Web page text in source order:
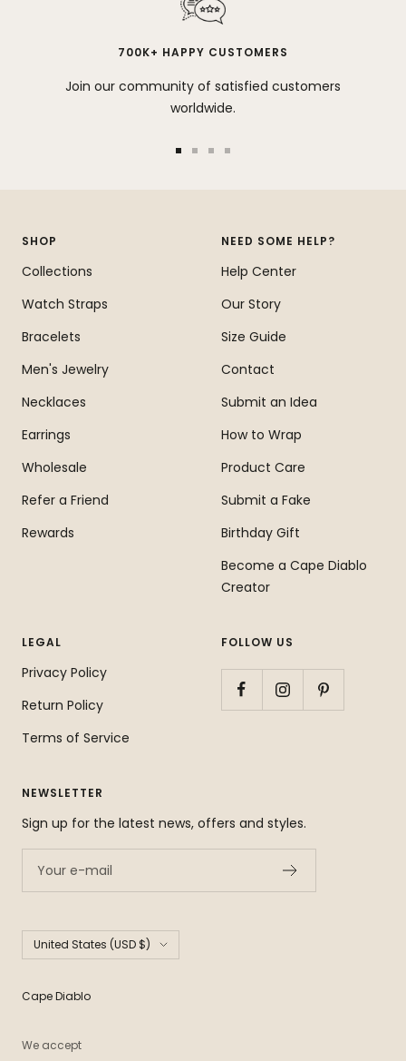
700K+ HAPPY CUSTOMERS
Join our community of satisfied customers
worldwide.
SHOP
Collections
Watch Straps
Bracelets
Men's Jewelry
Necklaces
Earrings
Wholesale
Refer a Friend
Rewards
NEED SOME HELP?
Help Center
Our Story
Size Guide
Contact
Submit an Idea
How to Wrap
Product Care
Submit a Fake
Birthday Gift
Become a Cape Diablo
Creator
LEGAL
Privacy Policy
Return Policy
Terms of Service
FOLLOW US
NEWSLETTER
Sign up for the latest news, offers and styles.
Your e-mail
Country/region
United States (USD $)
Cape Diablo
We accept